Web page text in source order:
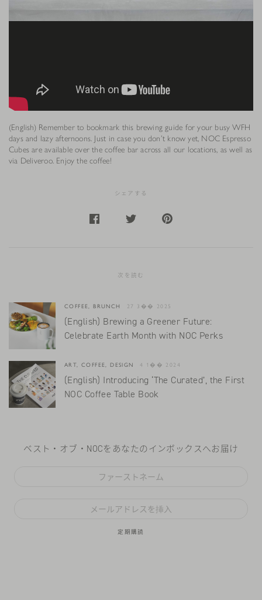
(English) Remember to bookmark this brewing guide for your busy WFH
days and lazy afternoons. Just in case you don’t know yet, NOC Espresso
Cubes are available over the coffee bar across all our locations, as well as
via Deliveroo. Enjoy the coffee!
シェアする
次を読む
COFFEE, BRUNCH 27 3�� 2025
(English) Brewing a Greener Future:
Celebrate Earth Month with NOC Perks
ART, COFFEE, DESIGN 4 1�� 2024
(English) Introducing ‘The Curated’, the First
NOC Coffee Table Book
ベスト・オブ・NOCをあなたのインボックスへお届け
定期購読